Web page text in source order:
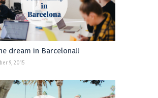
dream in Barcelona!!
9, 2015